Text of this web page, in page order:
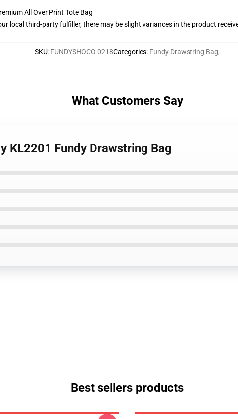
All Over Print Tote Bag
local third-party fulfiller, there may be slight variances in the product
SKU: FUNDYSHOCO-0218Categories: Fundy Drawstring Bag,
What Customers Say
KL2201 Fundy Drawstring Bag
Best sellers products